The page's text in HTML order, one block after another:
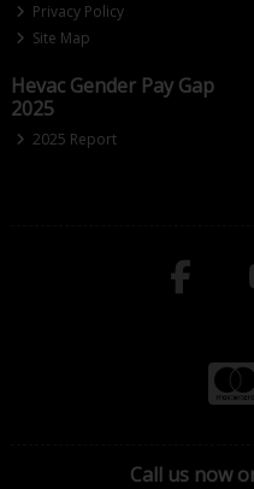
Privacy Policy
Site Map
Hevac Gender Pay Gap
2025
2025 Report
Call us now